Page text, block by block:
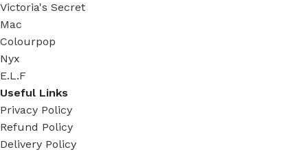
Victoria's Secret
Mac
Colourpop
Nyx
E.L.F
Useful Links
Privacy Policy
Refund Policy
Delivery Policy